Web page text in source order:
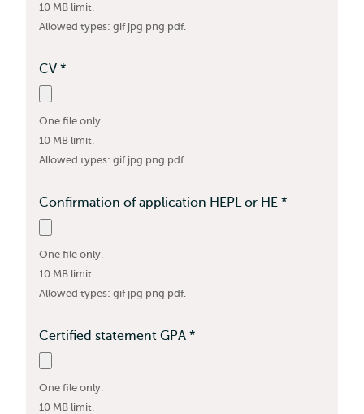
10 MB limit.
Allowed types: gif jpg png pdf.
CV *
required
One file only.
10 MB limit.
Allowed types: gif jpg png pdf.
Confirmation of application HEPL or HE *
One file only.
10 MB limit.
Allowed types: gif jpg png pdf.
Certified statement GPA *
One file only.
10 MB limit.